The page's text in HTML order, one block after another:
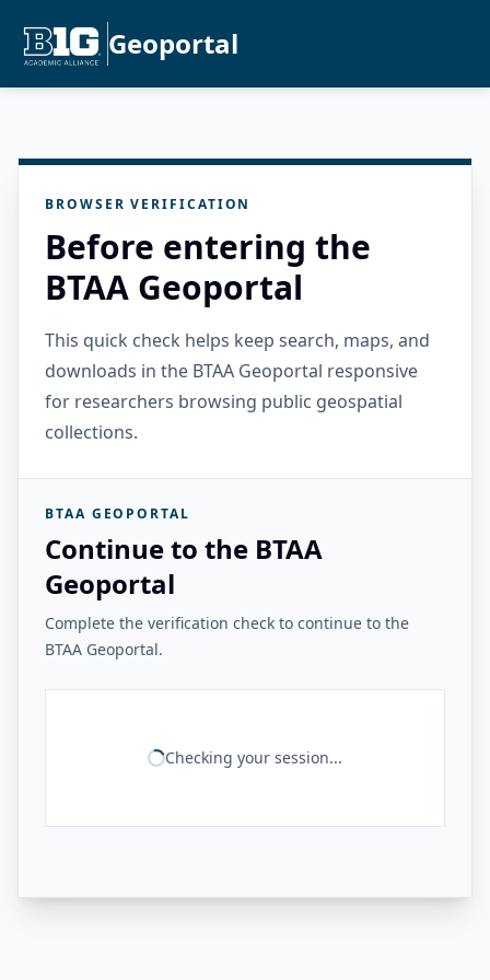
Geoportal
BROWSER VERIFICATION
Before entering the
BTAA Geoportal
This quick check helps keep search, maps, and
downloads in the BTAA Geoportal responsive
for researchers browsing public geospatial
collections.
BTAA GEOPORTAL
Continue to the BTAA
Geoportal
Complete the verification check to continue to the
BTAA Geoportal.
Checking your session...